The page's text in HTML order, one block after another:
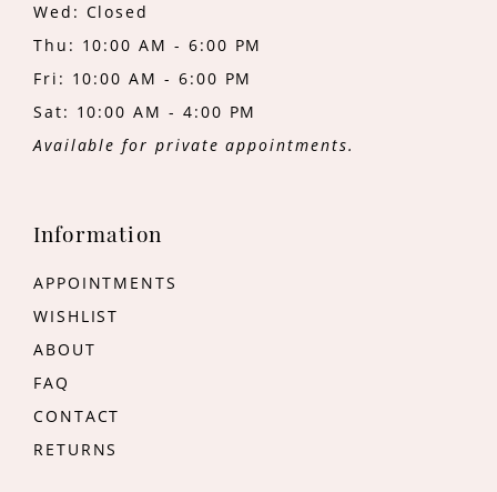
Wed: Closed
Thu: 10:00 AM - 6:00 PM
Fri: 10:00 AM - 6:00 PM
Sat: 10:00 AM - 4:00 PM
Available for private appointments.
Information
APPOINTMENTS
WISHLIST
ABOUT
FAQ
CONTACT
RETURNS